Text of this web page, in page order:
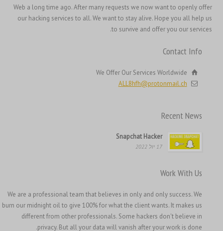
Web a long time ago. After many requests we now want to openly offer
our hacking services to all. We want to stay alive. Hope you all help us
to survive and offer you our services.
Contact Info
We Offer Our Services Worldwide
ALL8hfh@protonmail.ch
Recent News
Snapchat Hacker
17 יול 2022
Work With Us
We are a professional team that believes in only and only success. We
burn our midnight oil to give 100% for what the client wants. It makes us
different from other professionals. Some hackers don't believe in
privacy. But all your data will vanish after your work is done.
English (New Zealand)
English (Canada)
English (UK)
Deutsch (Österreich)
Español
Suomi
Français du Canada
Français de Belgique
Hrvatski